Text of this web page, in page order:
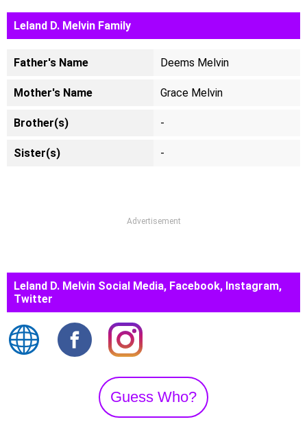
Leland D. Melvin Family
Father's Name Deems Melvin
Mother's Name Grace Melvin
Brother(s) -
Sister(s) -
Advertisement
Leland D. Melvin Social Media, Facebook, Instagram,
Twitter
Guess Who?